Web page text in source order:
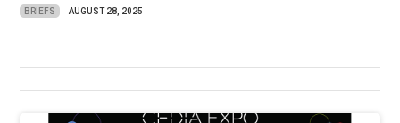
BRIEFS AUGUST 28, 2025